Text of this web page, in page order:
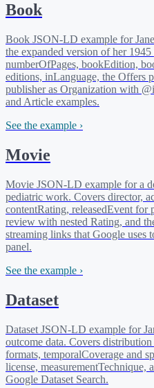
Book
Book JSON-LD example for
the expanded version of her
numberOfPages, bookEdition,
editions, inLanguage, the Offers
publisher as Organization with
and Article examples.
See the example ›
Movie
Movie JSON-LD example for a
pediatric work. Covers director,
contentRating, releasedEvent for
review with nested Rating, and
streaming links that Google uses
panel.
See the example ›
Dataset
Dataset JSON-LD example for
outcome data. Covers
formats, temporalCoverage and
license, measurementTechnique,
Google Dataset Search.